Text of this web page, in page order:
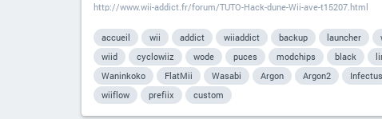
http://www.wii-addict.fr/forum/TUTO-Hack-dune-Wii-ave-t15207.html
accueil wii addict wiiaddict backup launcher
wiid
cyclowiiz wode puces modchips black
Waninkoko
FlatMii Wasabi Argon Argon2 Infectus
wiiflow
prefiix custom